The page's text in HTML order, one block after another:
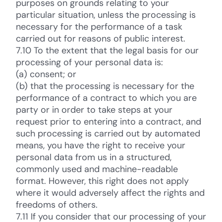
purposes on grounds relating to your
particular situation, unless the processing is
necessary for the performance of a task
carried out for reasons of public interest.
7.10 To the extent that the legal basis for our
processing of your personal data is:
(a) consent; or
(b) that the processing is necessary for the
performance of a contract to which you are
party or in order to take steps at your
request prior to entering into a contract, and
such processing is carried out by automated
means, you have the right to receive your
personal data from us in a structured,
commonly used and machine-readable
format. However, this right does not apply
where it would adversely affect the rights and
freedoms of others.
7.11 If you consider that our processing of your